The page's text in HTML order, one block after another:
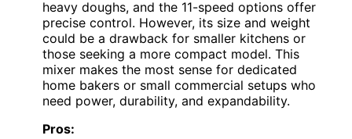
heavy doughs, and the 11-speed options offer
precise control. However, its size and weight
could be a drawback for smaller kitchens or
those seeking a more compact model. This
mixer makes the most sense for dedicated
home bakers or small commercial setups who
need power, durability, and expandability.
Pros: